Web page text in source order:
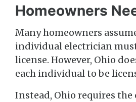
Homeowners
Many homeowners
individual electrician
license. However, Ohio
each individual to be
Instead, Ohio requires the